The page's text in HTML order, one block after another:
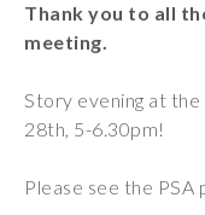
Thank you to all
meeting.
Story evening at the
28th, 5-6.30pm!
Please see the PSA